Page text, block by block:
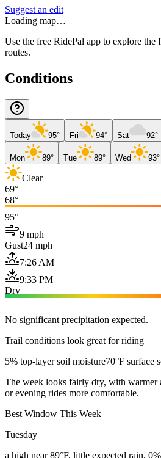
Suggest an edit
Loading map…
Use the free RidePal app to explore the
routes.
Conditions
Today 95° Fri 94° Sat 92°
Mon 89° Tue 89° Wed 93°
Clear
69°
68°
95°
9 mph
Gust24 mph
7:26 AM
9:33 PM
Dry
No significant precipitation expected.
Trail conditions look great for riding
5% top-layer soil moisture70°F surface
The week looks fairly dry, with warmer
or evening rides more comfortable.
Best Window This Week
Tuesday
a high near 89°F, little expected rain,